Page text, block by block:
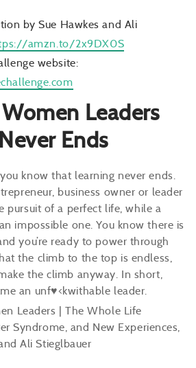
by Sue Hawkes and Ali
amzn.to/2x9DX0S
website:
Leaders
Ends
you know that learning never ends.
business owner or leader
pursuit of a perfect life, while a
impossible one. You know there is
you’re ready to power through
the climb to the top is endless,
the climb anyway. In short,
an unf♥<kwithable leader.